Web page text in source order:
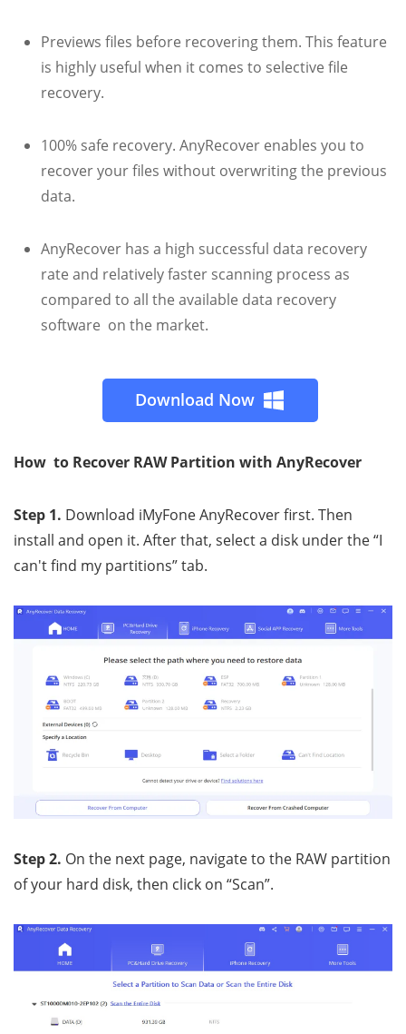
Previews files before recovering them. This feature
is highly useful when it comes to selective file
recovery.
100% safe recovery. AnyRecover enables you to
recover your files without overwriting the previous
data.
AnyRecover has a high successful data recovery
rate and relatively faster scanning process as
compared to all the available data recovery
software on the market.
Download Now
How to Recover RAW Partition with AnyRecover
Step 1. Download iMyFone AnyRecover first. Then
install and open it. After that, select a disk under the “I
can't find my partitions” tab.
Step 2. On the next page, navigate to the RAW partition
of your hard disk, then click on “Scan”.